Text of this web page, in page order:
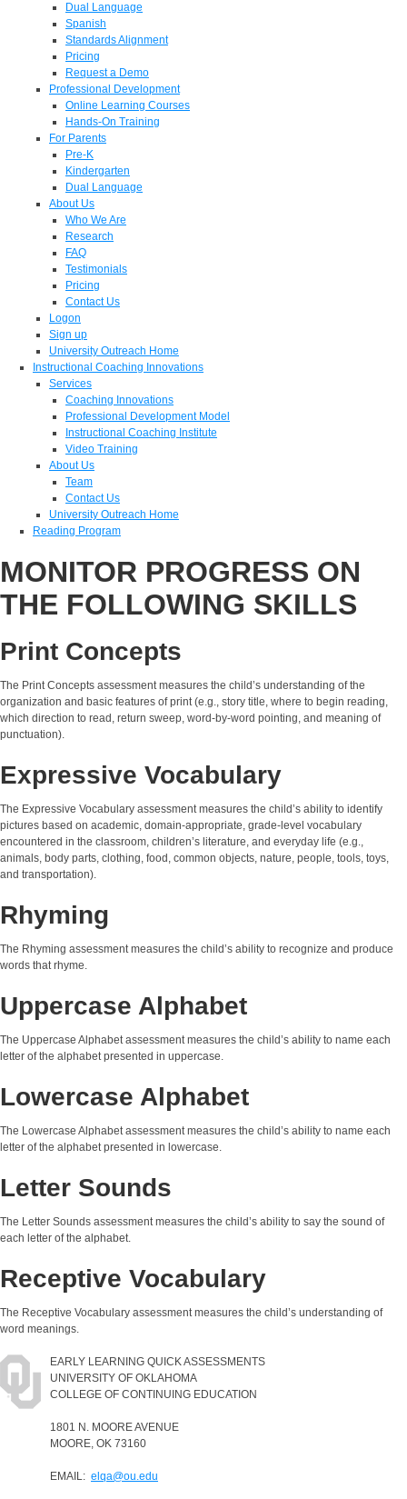
Dual Language
Spanish
Standards Alignment
Pricing
Request a Demo
Professional Development
Online Learning Courses
Hands-On Training
For Parents
Pre-K
Kindergarten
Dual Language
About Us
Who We Are
Research
FAQ
Testimonials
Pricing
Contact Us
Logon
Sign up
University Outreach Home
Instructional Coaching Innovations
Services
Coaching Innovations
Professional Development Model
Instructional Coaching Institute
Video Training
About Us
Team
Contact Us
University Outreach Home
Reading Program
MONITOR PROGRESS ON
THE FOLLOWING SKILLS
Print Concepts
The Print Concepts assessment measures the child’s understanding of the
organization and basic features of print (e.g., story title, where to begin reading,
which direction to read, return sweep, word-by-word pointing, and meaning of
punctuation).
Expressive Vocabulary
The Expressive Vocabulary assessment measures the child’s ability to identify
pictures based on academic, domain-appropriate, grade-level vocabulary
encountered in the classroom, children’s literature, and everyday life (e.g.,
animals, body parts, clothing, food, common objects, nature, people, tools, toys,
and transportation).
Rhyming
The Rhyming assessment measures the child’s ability to recognize and produce
words that rhyme.
Uppercase Alphabet
The Uppercase Alphabet assessment measures the child’s ability to name each
letter of the alphabet presented in uppercase.
Lowercase Alphabet
The Lowercase Alphabet assessment measures the child’s ability to name each
letter of the alphabet presented in lowercase.
Letter Sounds
The Letter Sounds assessment measures the child’s ability to say the sound of
each letter of the alphabet.
Receptive Vocabulary
The Receptive Vocabulary assessment measures the child’s understanding of
word meanings.
EARLY LEARNING QUICK ASSESSMENTS
UNIVERSITY OF OKLAHOMA
COLLEGE OF CONTINUING EDUCATION
1801 N. MOORE AVENUE
MOORE, OK 73160
EMAIL: elqa@ou.edu